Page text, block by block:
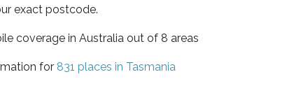
exact postcode.
coverage in Australia out of 8 areas
for 831 places in Tasmania